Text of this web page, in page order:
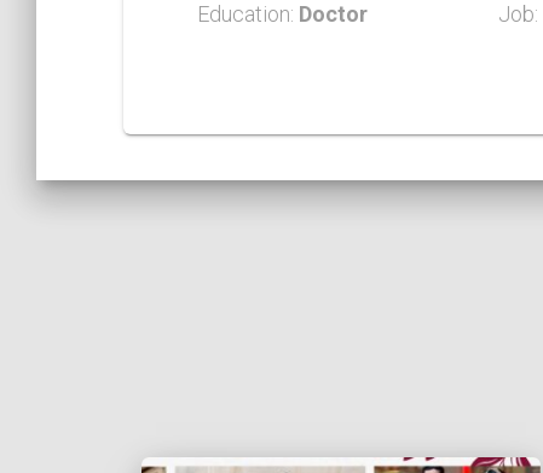
Education: Doctor Job: